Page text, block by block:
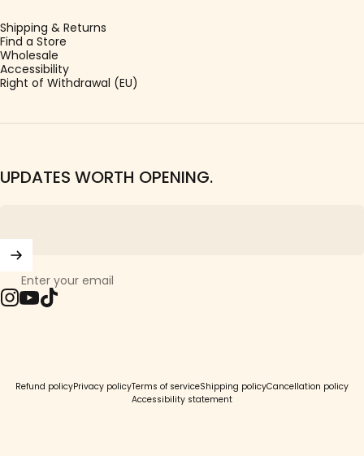
Shipping & Returns
Find a Store
Wholesale
Accessibility
Right of Withdrawal (EU)
UPDATES WORTH OPENING.
Enter your email
Refund policyPrivacy policyTerms of serviceShipping policyCancellation policy
Accessibility statement